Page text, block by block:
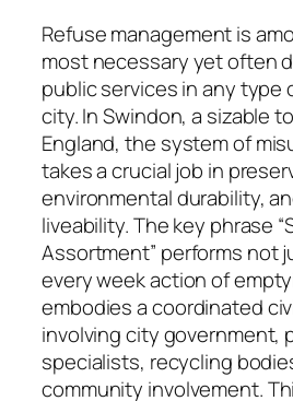
Refuse management is
most necessary yet often
public services in any type
city. In Swindon, a sizable
England, the system of
takes a crucial job in
environmental durability,
liveability. The key phrase
Assortment” performs not
every week action of
embodies a coordinated
involving city government,
specialists, recycling
community involvement.